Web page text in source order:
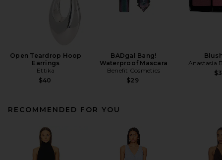
Open Teardrop Hoop
Earrings
Ettika
$40
BADgal Bang!
Waterproof Mascara
Benefit Cosmetics
$29
Anastasia
RECOMMENDED FOR YOU